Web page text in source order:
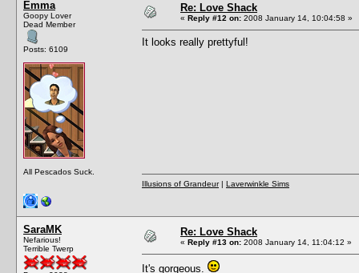
Emma
Goopy Lover
Dead Member
Posts: 6109
All Pescados Suck.
Re: Love Shack
« Reply #12 on: 2008 January 14, 10:04:58 »
It looks really prettyful!
Illusions of Grandeur| Laverwinkle Sims
SaraMK
Nefarious!
Terrible Twerp
Re: Love Shack
« Reply #13 on: 2008 January 14, 11:04:12 »
It's gorgeous.